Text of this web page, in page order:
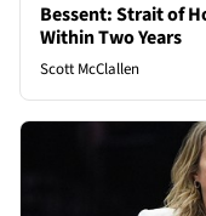
Bessent: Strait of
Within Two Years
Scott McClallen